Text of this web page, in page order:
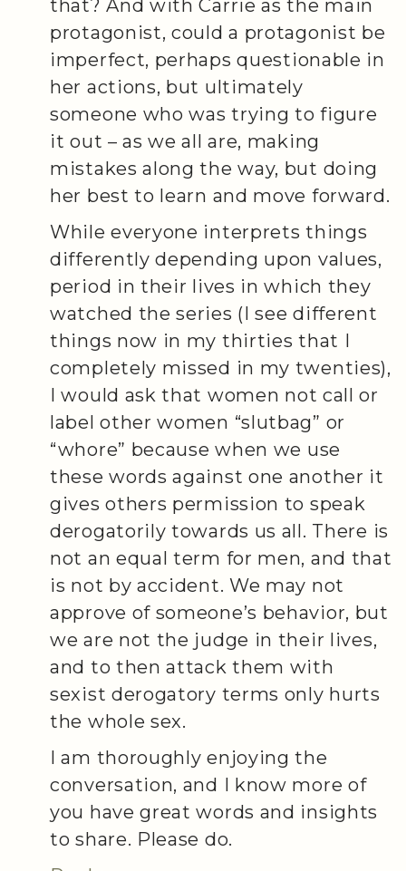
that? And with Carrie as the main
protagonist, could a protagonist be
imperfect, perhaps questionable in
her actions, but ultimately
someone who was trying to figure
it out – as we all are, making
mistakes along the way, but doing
her best to learn and move forward.
While everyone interprets things
differently depending upon values,
period in their lives in which they
watched the series (I see different
things now in my thirties that I
completely missed in my twenties),
I would ask that women not call or
label other women “slutbag” or
“whore” because when we use
these words against one another it
gives others permission to speak
derogatorily towards us all. There is
not an equal term for men, and that
is not by accident. We may not
approve of someone’s behavior, but
we are not the judge in their lives,
and to then attack them with
sexist derogatory terms only hurts
the whole sex.
I am thoroughly enjoying the
conversation, and I know more of
you have great words and insights
to share. Please do.